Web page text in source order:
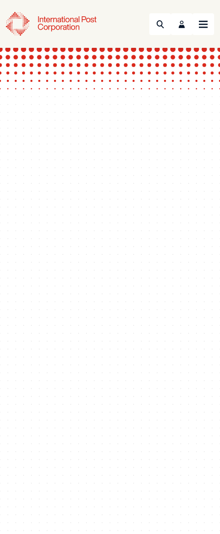
Search Menu